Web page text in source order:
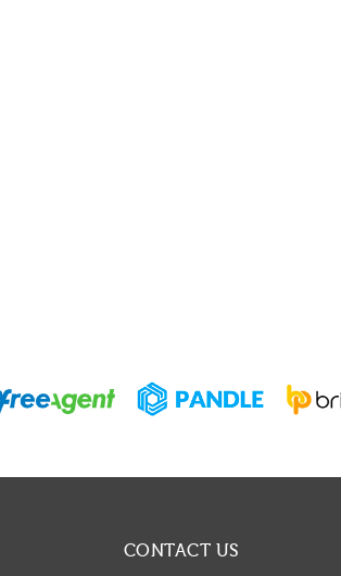
CONTACT US